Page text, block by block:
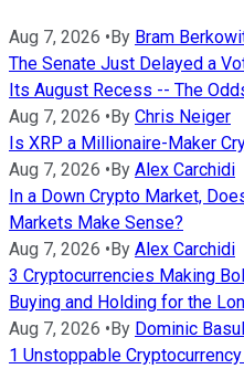
Aug 7, 2026 •By Bram
The Senate Just Delayed a
Its August Recess -- The
Aug 7, 2026 •By Chris Neiger
Is XRP a Millionaire-Maker
Aug 7, 2026 •By Alex Carchidi
In a Down Crypto Market,
Markets Make Sense?
Aug 7, 2026 •By Alex Carchidi
3 Cryptocurrencies Making
Buying and Holding for the
Aug 7, 2026 •By Dominic
1 Unstoppable